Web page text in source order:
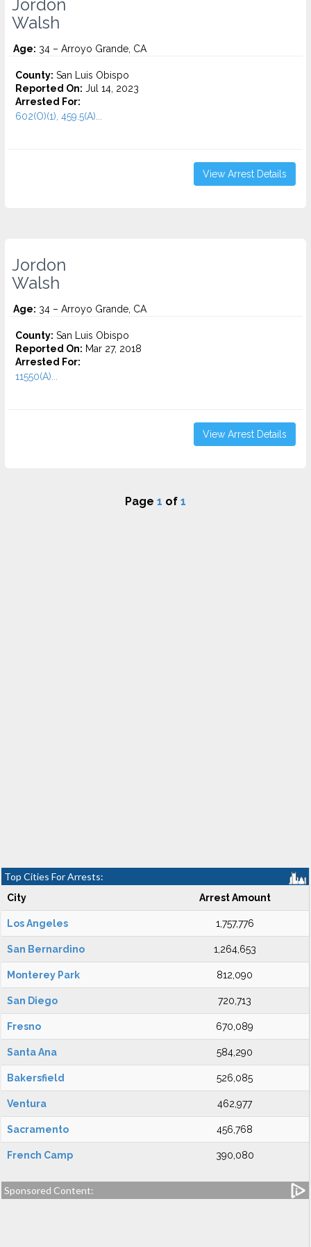
Jordon
Walsh
Age: 34 – Arroyo Grande, CA
County: San Luis Obispo
Reported On: Jul 14, 2023
Arrested For:
602(O)(1), 459.5(A)...
View Arrest Details
Jordon
Walsh
Age: 34 – Arroyo Grande, CA
County: San Luis Obispo
Reported On: Mar 27, 2018
Arrested For:
11550(A)...
View Arrest Details
Page 1 of 1
Top Cities For Arrests:
City Arrest Amount
Los Angeles 1,757,776
San Bernardino 1,264,653
Monterey Park 812,090
San Diego 720,713
Fresno 670,089
Santa Ana 584,290
Bakersfield 526,085
Ventura 462,977
Sacramento 456,768
French Camp 390,080
Sponsored Content: